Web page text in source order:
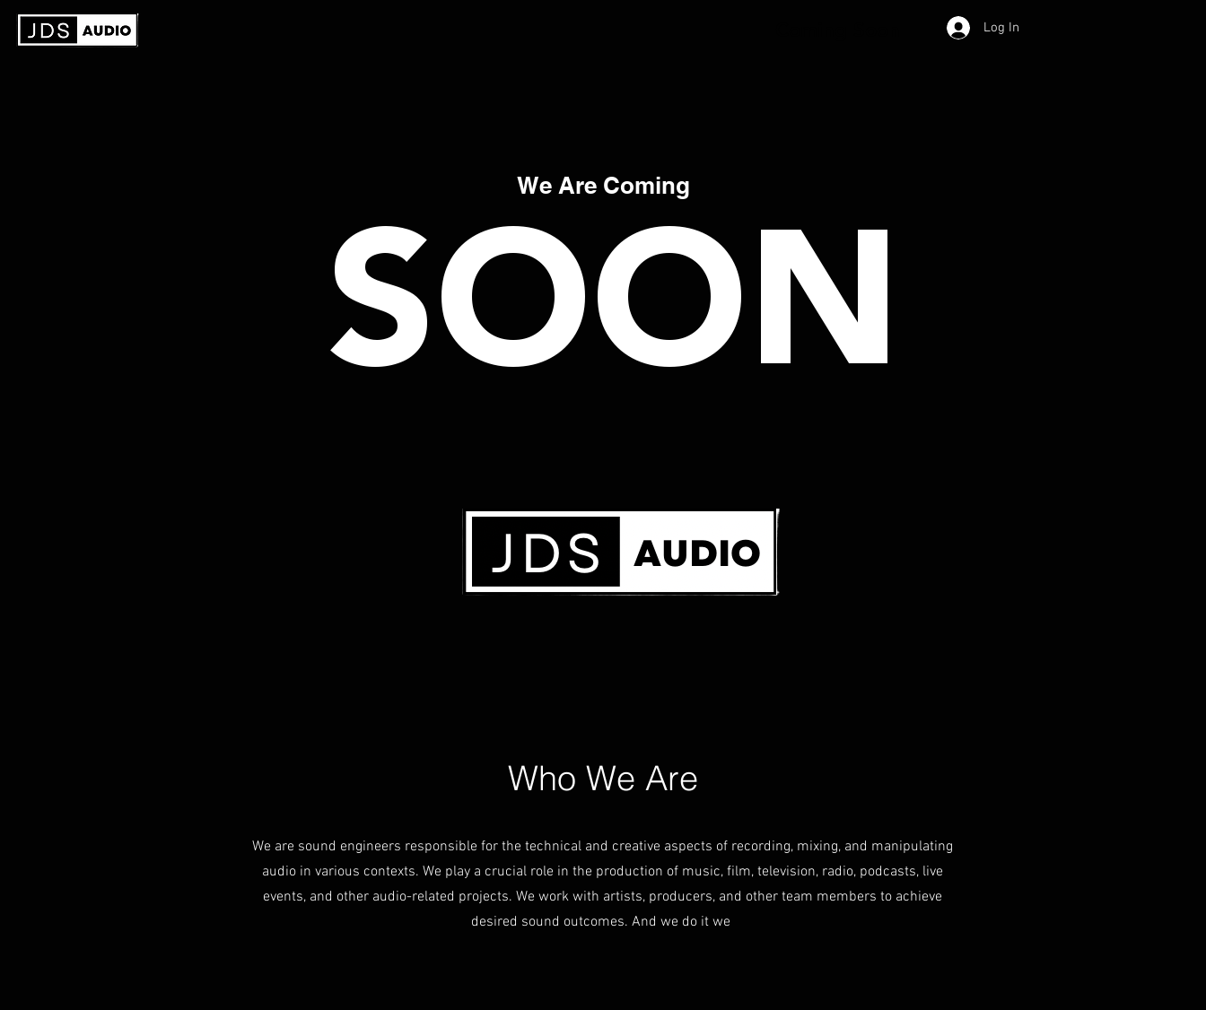
Log In
We Are Coming
SOON
Who We Are
We are sound engineers responsible for the technical and creative aspects of recording, mixing, and manipulating
audio in various contexts. We play a crucial role in the production of music, film, television, radio, podcasts, live
events, and other audio-related projects. We work with artists, producers, and other team members to achieve
desired sound outcomes. And we do it we